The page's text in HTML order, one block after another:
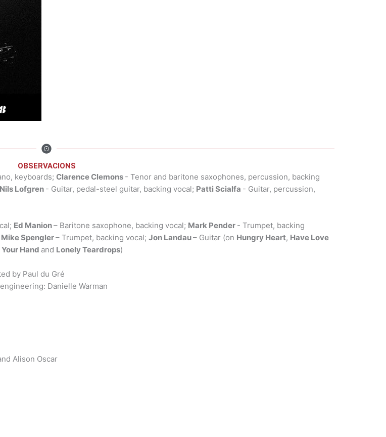
OBSERVACIONS
keyboards; Clarence Clemons - Tenor and baritone saxophones, percussion, backing
Nils Lofgren - Guitar, pedal-steel guitar, backing vocal; Patti Scialfa - Guitar, percussion,
Ed Manion– Baritone saxophone, backing vocal; Mark Pender - Trumpet, backing
Mike Spengler– Trumpet, backing vocal; Jon Landau– Guitar (on Hungry Heart, Have Love
Your Hand and Lonely Teardrops)
by Paul du Gré
Danielle Warman
Alison Oscar